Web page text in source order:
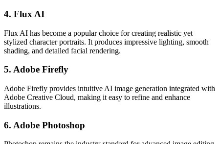
4. Flux AI
Flux AI has become a popular choice for creating realistic yet
stylized character portraits. It produces impressive lighting, smooth
shading, and detailed facial rendering.
5. Adobe Firefly
Adobe Firefly provides intuitive AI image generation integrated with
Adobe Creative Cloud, making it easy to refine and enhance
illustrations.
6. Adobe Photoshop